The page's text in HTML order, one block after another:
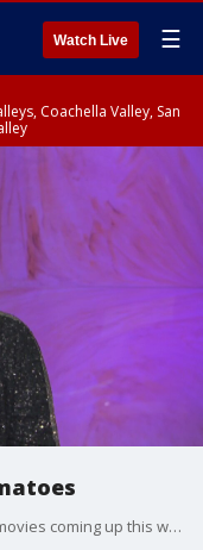
Watch Live ☰
Coachella Valley, San
Grae Drake talks Black Panther and other movies coming up this weekend!